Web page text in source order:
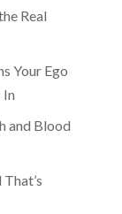
Real
Your Ego
In
and Blood